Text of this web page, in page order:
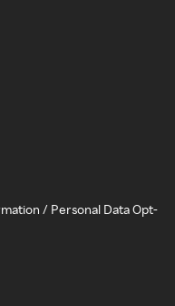
/ Personal Data Opt-